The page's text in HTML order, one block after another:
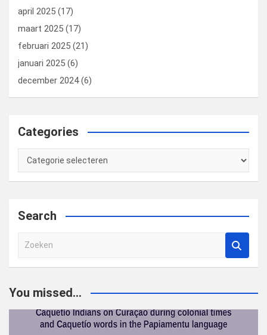
april 2025 (17)
maart 2025 (17)
februari 2025 (21)
januari 2025 (6)
december 2024(6)
Categories
Categories
Search
e
e
You missed...